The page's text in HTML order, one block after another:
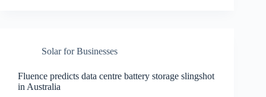
Solar for Businesses
Fluence predicts data centre battery storage slingshot
in Australia